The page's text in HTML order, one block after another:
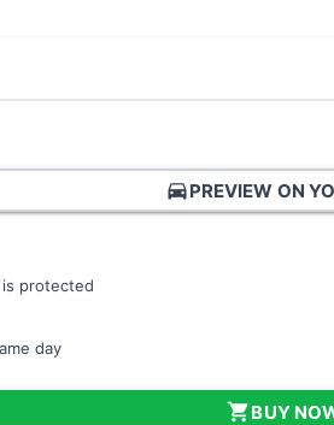
directions_carPREVIEW ON
protected
day
shopping_cartBUY